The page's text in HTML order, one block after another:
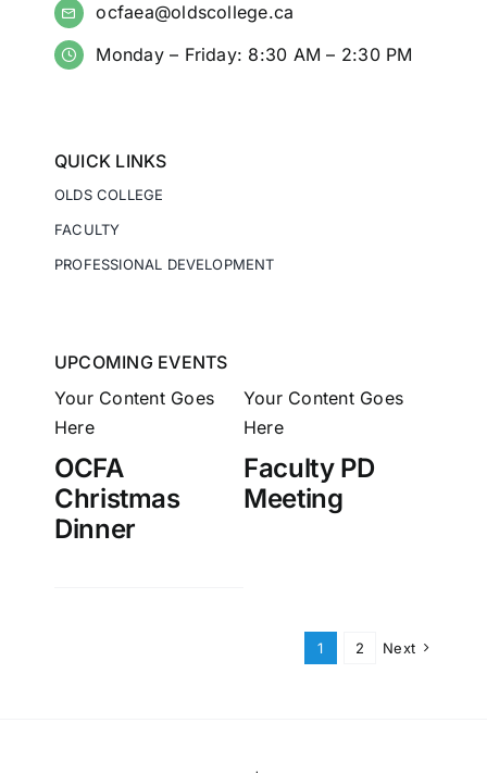
ocfaea@oldscollege.ca
Monday – Friday: 8:30 AM – 2:30 PM
QUICK LINKS
OLDS COLLEGE
FACULTY
PROFESSIONAL DEVELOPMENT
UPCOMING EVENTS
Your Content Goes
Here
OCFA
Christmas
Dinner
Your Content Goes
Here
Faculty PD
Meeting
1 2 Next